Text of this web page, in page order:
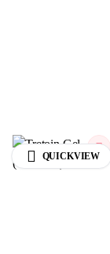
QUICKVIEW